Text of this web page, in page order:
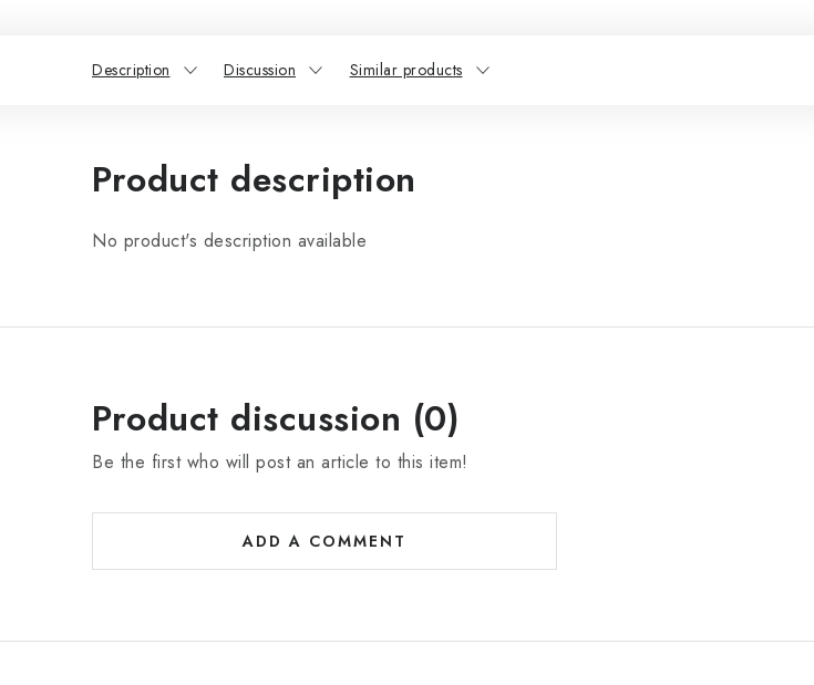
Description Discussion Similar products
Product description
No product's description available
Product discussion (0)
Be the first who will post an article to this item!
ADD A COMMENT